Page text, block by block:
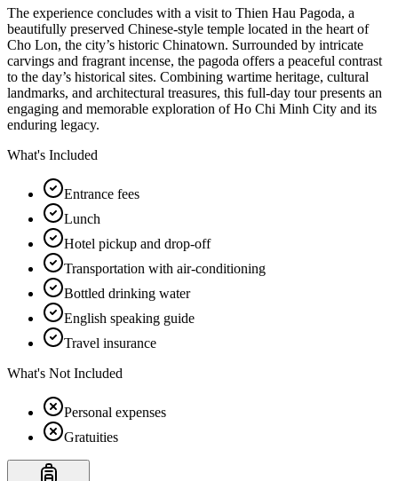
The experience concludes with a visit to Thien Hau Pagoda, a
beautifully preserved Chinese-style temple located in the heart of
Cho Lon, the city’s historic Chinatown. Surrounded by intricate
carvings and fragrant incense, the pagoda offers a peaceful contrast
to the day’s historical sites. Combining wartime heritage, cultural
landmarks, and architectural treasures, this full-day tour presents an
engaging and memorable exploration of Ho Chi Minh City and its
enduring legacy.
What's Included
Entrance fees
Lunch
Hotel pickup and drop-off
Transportation with air-conditioning
Bottled drinking water
English speaking guide
Travel insurance
What's Not Included
Personal expenses
Gratuities